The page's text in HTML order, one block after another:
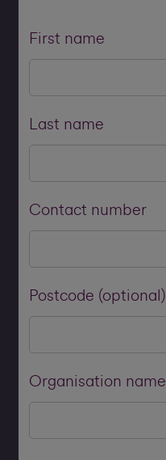
First name
Last name
Contact number
Postcode (optional)
Organisation name